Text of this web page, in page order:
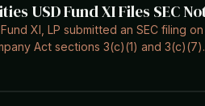
USD Fund XI Files SEC
XI, LP submitted an SEC filing
Act sections 3(c)(1) and 3(c)(7).